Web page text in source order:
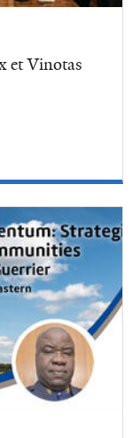
et Vinotas